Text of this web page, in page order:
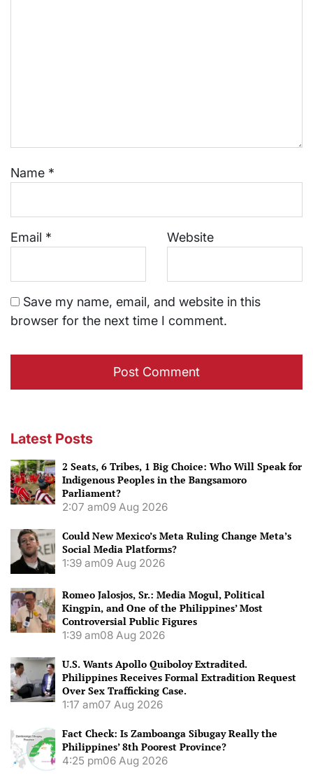
Name *
Email * Website
Save my name, email, and website in this
browser for the next time I comment.
Latest Posts
2 Seats, 6 Tribes, 1 Big Choice: Who Will Speak for
Indigenous Peoples in the Bangsamoro
Parliament?
2:07 am09 Aug 2026
Could New Mexico’s Meta Ruling Change Meta’s
Social Media Platforms?
1:39 am09 Aug 2026
Romeo Jalosjos, Sr.: Media Mogul, Political
Kingpin, and One of the Philippines’ Most
Controversial Public Figures
1:39 am08 Aug 2026
U.S. Wants Apollo Quiboloy Extradited.
Philippines Receives Formal Extradition Request
Over Sex Trafficking Case.
1:17 am07 Aug 2026
Fact Check: Is Zamboanga Sibugay Really the
Philippines’ 8th Poorest Province?
4:25 pm06 Aug 2026